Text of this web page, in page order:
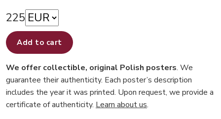
225
Add to cart
We offer collectible, original Polish posters. We
guarantee their authenticity. Each poster’s description
includes the year it was printed. Upon request, we provide a
certificate of authenticity. Learn about us.